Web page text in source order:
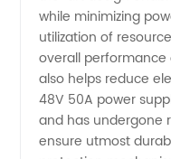
while minimizing
utilization of
overall
also helps reduce
48V 50A power
and has undergone
ensure utmost